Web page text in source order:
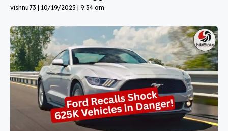
vishnu73 10/19/2025 9:34 am